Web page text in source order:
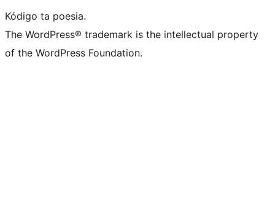
Kódigo ta poesia.
The WordPress® trademark is the intellectual property
of the WordPress Foundation.